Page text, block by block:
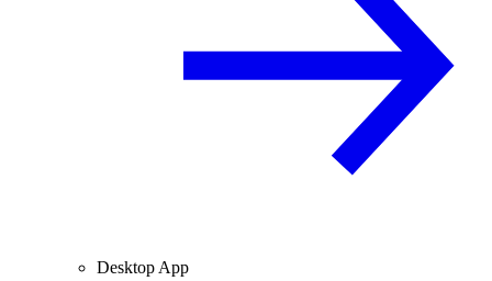
Desktop App